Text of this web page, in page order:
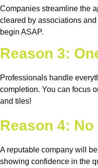
Companies streamline the
cleared by associations
begin ASAP.
Reason 3:
Professionals handle
completion. You can focus
and tiles!
Reason 4:
A reputable company will
showing confidence in the